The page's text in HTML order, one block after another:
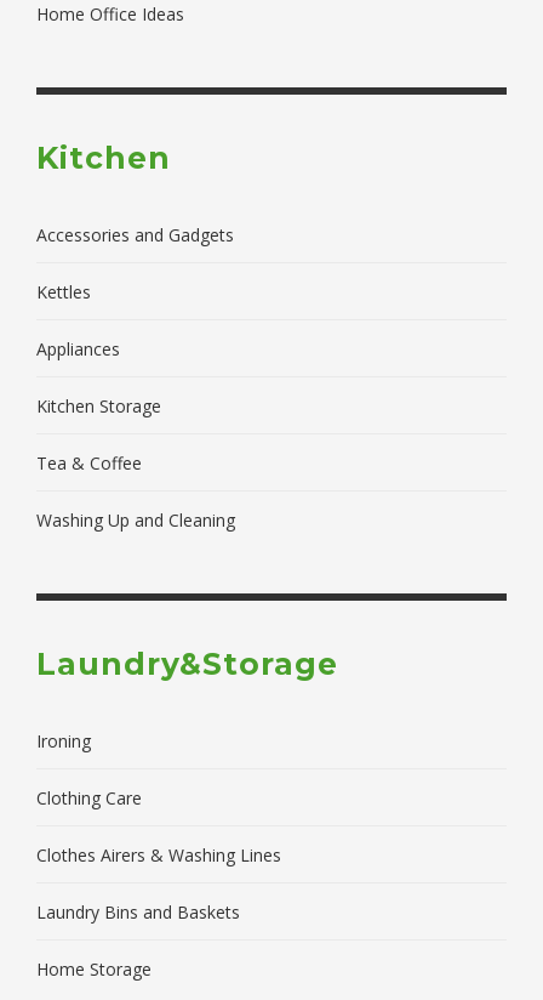
Home Office Ideas
Kitchen
Accessories and Gadgets
Kettles
Appliances
Kitchen Storage
Tea & Coffee
Washing Up and Cleaning
Laundry&Storage
Ironing
Clothing Care
Clothes Airers & Washing Lines
Laundry Bins and Baskets
Home Storage